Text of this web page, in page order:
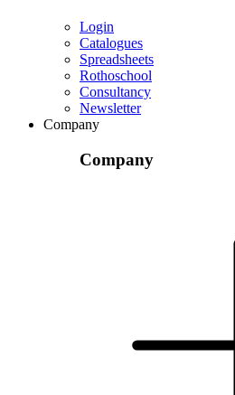
Login
Catalogues
Spreadsheets
Rothoschool
Consultancy
Newsletter
Company
Company